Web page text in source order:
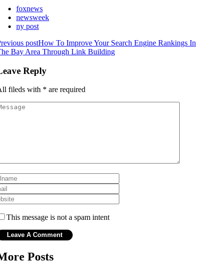
foxnews
newsweek
ny post
postHow To Improve Your Search Engine Rankings In
Bay Area Through Link Building
Reply
fileds with * are required
This message is not a spam intent
Posts